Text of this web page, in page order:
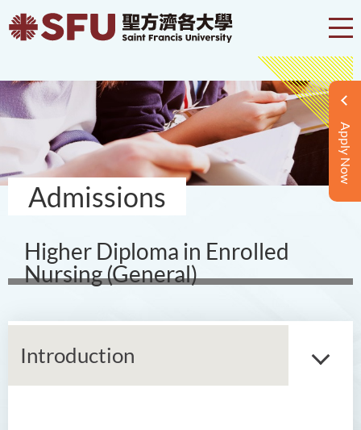
Apply Now
Admissions
Higher Diploma in Enrolled
Nursing (General)
Introduction